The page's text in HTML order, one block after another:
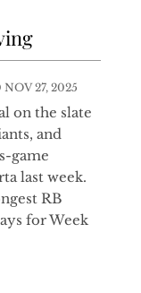
NOV 27, 2025
on the slate
and
game
last week.
RB
for Week